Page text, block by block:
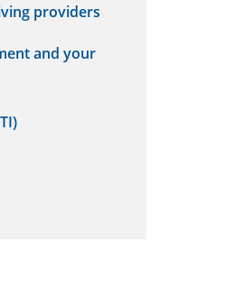
providers
and your